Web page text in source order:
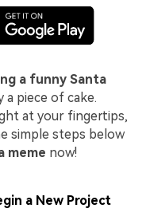
a funny Santa
a piece of cake.
at your fingertips,
simple steps below
meme now!
a New Project